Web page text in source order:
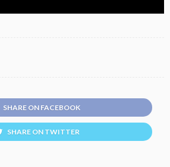
SHARE ON FACEBOOK
SHARE ON TWITTER